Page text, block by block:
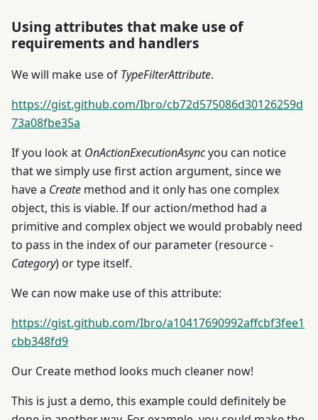
Using attributes that make use of
requirements and handlers
We will make use of TypeFilterAttribute.
https://gist.github.com/Ibro/cb72d575086d30126259d
73a08fbe35a
If you look at OnActionExecutionAsyncyou can notice
that we simply use first action argument, since we
have a Create method and it only has one complex
object, this is viable. If our action/method had a
primitive and complex object we would probably need
to pass in the index of our parameter (resource -
Category) or type itself.
We can now make use of this attribute:
https://gist.github.com/Ibro/a10417690992affcbf3fee1
cbb348fd9
Our Create method looks much cleaner now!
This is just a demo, this example could definitely be